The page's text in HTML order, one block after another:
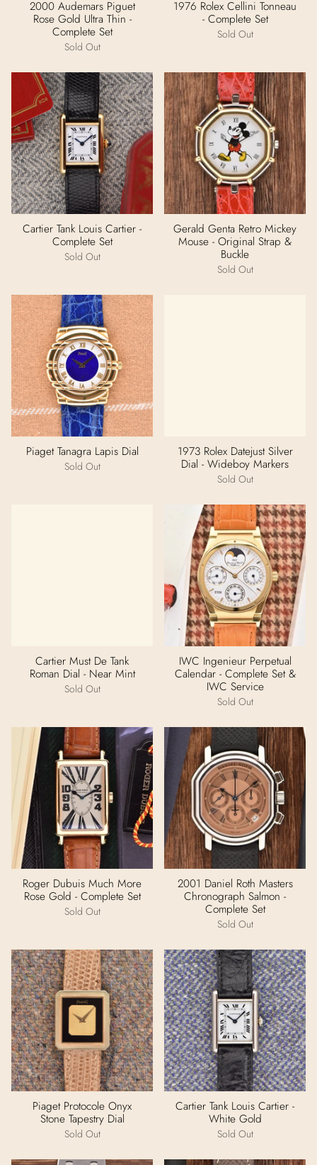
2000 Audemars Piguet
Rose Gold Ultra Thin -
Complete Set
Sold Out
1976 Rolex Cellini Tonneau
- Complete Set
Sold Out
Cartier Tank Louis Cartier -
Complete Set
Sold Out
Gerald Genta Retro Mickey
Mouse - Original Strap &
Buckle
Sold Out
Piaget Tanagra Lapis Dial
Sold Out
1973 Rolex Datejust Silver
Dial - Wideboy Markers
Sold Out
Cartier Must De Tank
Roman Dial - Near Mint
Sold Out
IWC Ingenieur Perpetual
Calendar - Complete Set &
IWC Service
Sold Out
Roger Dubuis Much More
Rose Gold - Complete Set
Sold Out
2001 Daniel Roth Masters
Chronograph Salmon -
Complete Set
Sold Out
Piaget Protocole Onyx
Stone Tapestry Dial
Sold Out
Cartier Tank Louis Cartier -
White Gold
Sold Out